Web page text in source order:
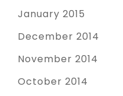
January 2015
December 2014
November 2014
October 2014